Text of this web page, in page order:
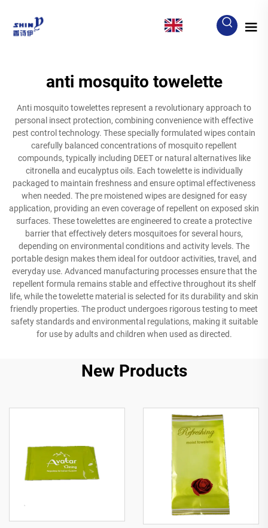
anti mosquito towelette
Anti mosquito towelettes represent a revolutionary approach to
personal insect protection, combining convenience with effective
pest control technology. These specially formulated wipes contain
carefully balanced concentrations of mosquito repellent
compounds, typically including DEET or natural alternatives like
citronella and eucalyptus oils. Each towelette is individually
packaged to maintain freshness and ensure optimal effectiveness
when needed. The pre moistened wipes are designed for easy
application, providing an even coverage of repellent on exposed skin
surfaces. These towelettes are engineered to create a protective
barrier that effectively deters mosquitoes for several hours,
depending on environmental conditions and activity levels. The
portable design makes them ideal for outdoor activities, travel, and
everyday use. Advanced manufacturing processes ensure that the
repellent formula remains stable and effective throughout its shelf
life, while the towelette material is selected for its durability and skin
friendly properties. The product undergoes rigorous testing to meet
safety standards and environmental regulations, making it suitable
for use by adults and children when used as directed.
New Products